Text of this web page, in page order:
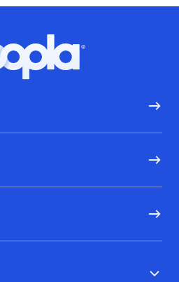
Hoopla logo, Go to homepage